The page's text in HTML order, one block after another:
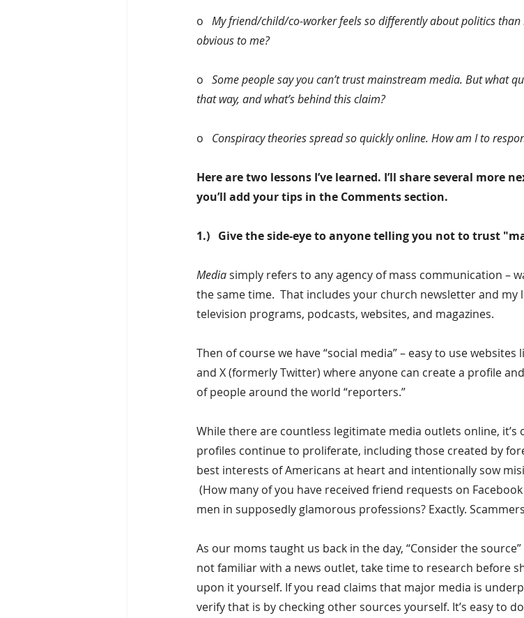
o My friend/child/co-worker feels so differently about politics than I
obvious to me?
o Some people say you can’t trust mainstream media. But what
that way, and what’s behind this claim?
o Conspiracy theories spread so quickly online. How am I to
Here are two lessons I’ve learned. I’ll share several more
you’ll add your tips in the Comments section.
1.)   Give the side-eye to anyone telling you not to trust
Media simply refers to any agency of mass communication –
the same time.  That includes your church newsletter and
television programs, podcasts, websites, and magazines.
Then of course we have “social media” – easy to use websites
and X (formerly Twitter) where anyone can create a profile
of people around the world “reporters.”
While there are countless legitimate media outlets online,
profiles continue to proliferate, including those created by
best interests of Americans at heart and intentionally sow
(How many of you have received friend requests on
men in supposedly glamorous professions? Exactly.
As our moms taught us back in the day, “Consider the
not familiar with a news outlet, take time to research before
upon it yourself. If you read claims that major media is
verify that is by checking other sources yourself. It’s easy to